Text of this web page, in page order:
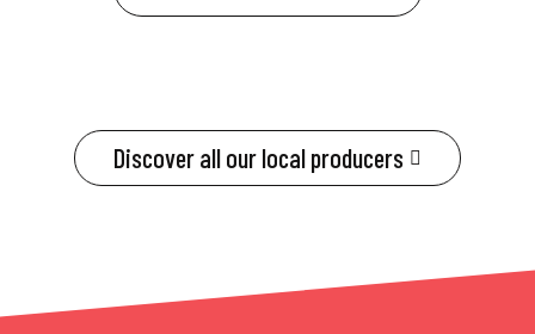
Discover all our local producers